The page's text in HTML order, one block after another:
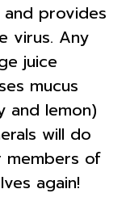
provides
virus. Any
juice
mucus
and lemon)
will do
of
again!